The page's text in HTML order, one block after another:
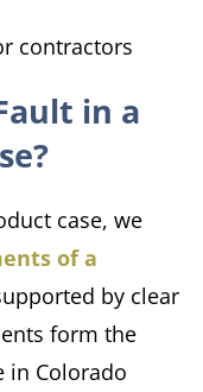
contractors
in a
case, we
of a
by clear
form the
in Colorado